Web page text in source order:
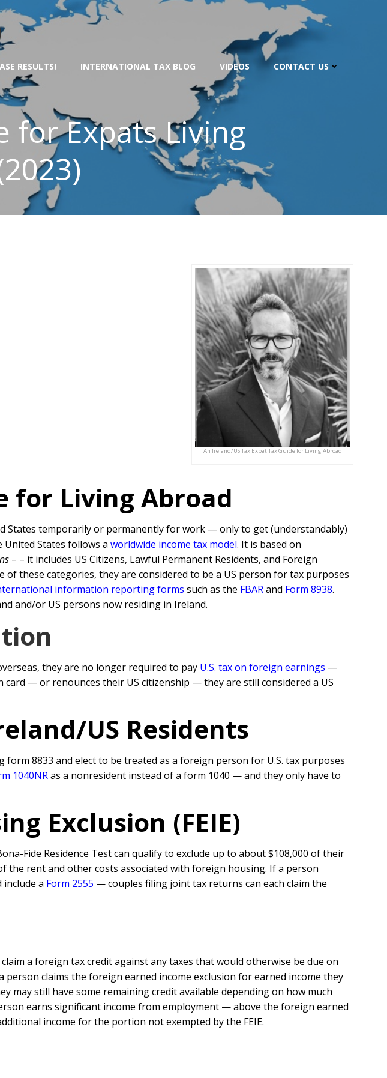
RESULTS! INTERNATIONAL TAX BLOG VIDEOS CONTACT US
for Expats Living
An Ireland/US Tax Expat Tax Guide for Living Abroad
for Living Abroad
States temporarily or permanently for work — only to get (understandably)
United States follows a worldwide income tax model. It is based on
– – it includes US Citizens, Lawful Permanent Residents, and Foreign
of these categories, they are considered to be a US person for tax purposes
information reporting forms such as the FBARand Form 8938.
and/or US persons now residing in Ireland.
they are no longer required to pay U.S. tax on foreign earnings —
— or renounces their US citizenship — they are still considered a US
US Residents
form 8833 and elect to be treated as a foreign person for U.S. tax purposes
1040NRas a nonresident instead of a form 1040 — and they only have to
Exclusion (FEIE)
Fide Residence Test can qualify to exclude up to about $108,000 of their
the rent and other costs associated with foreign housing. If a person
a Form 2555 — couples filing joint tax returns can each claim the
a foreign tax credit against any taxes that would otherwise be due on
claims the foreign earned income exclusion for earned income they
still have some remaining credit available depending on how much
earns significant income from employment — above the foreign earned
income for the portion not exempted by the FEIE.